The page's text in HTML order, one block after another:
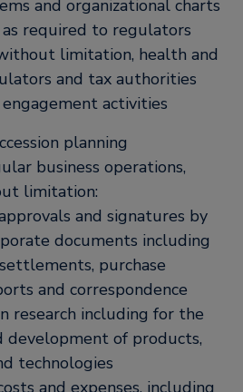
and organizational charts
required to regulators
limitation, health and
and tax authorities
activities
planning
business operations,
limitation:
and signatures by
documents including
purchase
and correspondence
research including for the
development of products,
technologies
and expenses, including